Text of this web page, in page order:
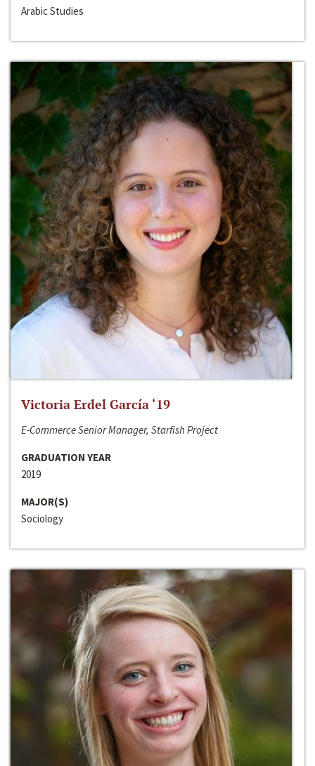
Arabic Studies
Victoria Erdel García ‘19
E-Commerce Senior Manager, Starfish Project
GRADUATION YEAR
2019
MAJOR(S)
Sociology